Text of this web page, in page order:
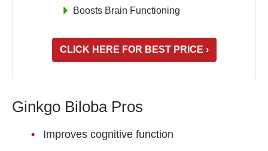
Boosts Brain Functioning
CLICK HERE FOR BEST PRICE ›
Ginkgo Biloba Pros
Improves cognitive function